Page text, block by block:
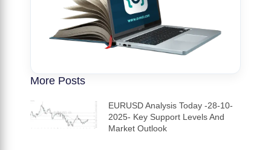
More Posts
EURUSD Analysis Today -28-10-
2025- Key Support Levels And
Market Outlook